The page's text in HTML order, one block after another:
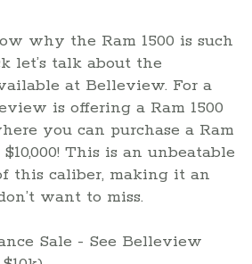
why the Ram 1500 is such
let’s talk about the
at Belleview. For a
is offering a Ram 1500
you can purchase a Ram
This is an unbeatable
this caliber, making it an
want to miss.